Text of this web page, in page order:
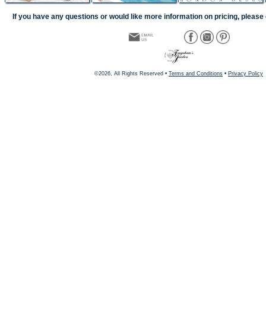
If you have any questions or would like more information on pricing, please
©2026, All Rights Reserved • Terms and Conditions • Privacy Policy